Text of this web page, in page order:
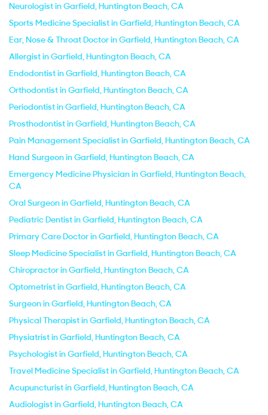
Neurologist in Garfield, Huntington Beach, CA
Sports Medicine Specialist in Garfield, Huntington Beach, CA
Ear, Nose & Throat Doctor in Garfield, Huntington Beach, CA
Allergist in Garfield, Huntington Beach, CA
Endodontist in Garfield, Huntington Beach, CA
Orthodontist in Garfield, Huntington Beach, CA
Periodontist in Garfield, Huntington Beach, CA
Prosthodontist in Garfield, Huntington Beach, CA
Pain Management Specialist in Garfield, Huntington Beach, CA
Hand Surgeon in Garfield, Huntington Beach, CA
Emergency Medicine Physician in Garfield, Huntington Beach,
CA
Oral Surgeon in Garfield, Huntington Beach, CA
Pediatric Dentist in Garfield, Huntington Beach, CA
Primary Care Doctor in Garfield, Huntington Beach, CA
Sleep Medicine Specialist in Garfield, Huntington Beach, CA
Chiropractor in Garfield, Huntington Beach, CA
Optometrist in Garfield, Huntington Beach, CA
Surgeon in Garfield, Huntington Beach, CA
Physical Therapist in Garfield, Huntington Beach, CA
Physiatrist in Garfield, Huntington Beach, CA
Psychologist in Garfield, Huntington Beach, CA
Travel Medicine Specialist in Garfield, Huntington Beach, CA
Acupuncturist in Garfield, Huntington Beach, CA
Audiologist in Garfield, Huntington Beach, CA